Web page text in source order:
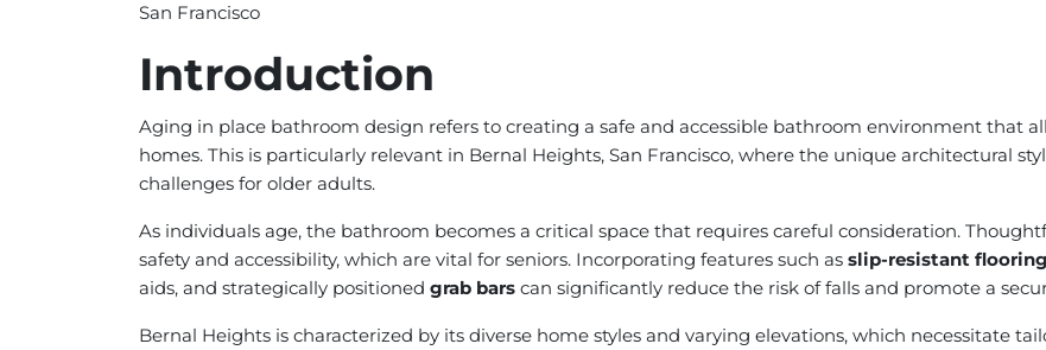
San Francisco
Introduction
Aging in place bathroom design refers to creating a safe and accessible bathroom environment that
homes. This is particularly relevant in Bernal Heights, San Francisco, where the unique architectural
challenges for older adults.
As individuals age, the bathroom becomes a critical space that requires careful consideration.
safety and accessibility, which are vital for seniors. Incorporating features such as slip-resistant flooring
aids, and strategically positioned grab bars can significantly reduce the risk of falls and promote a
Bernal Heights is characterized by its diverse home styles and varying elevations, which necessitate